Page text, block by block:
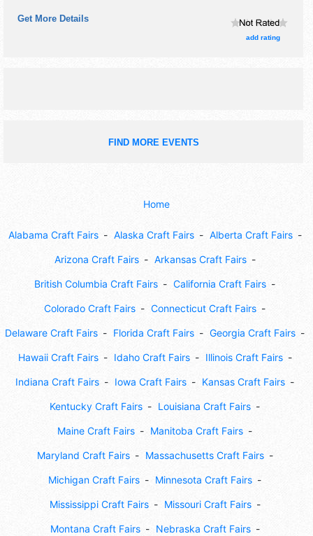
Get More Details
add rating
FIND MORE EVENTS
Home
Alabama Craft Fairs Alaska Craft Fairs Alberta Craft Fairs
Arizona Craft Fairs Arkansas Craft Fairs
British Columbia Craft Fairs California Craft Fairs
Colorado Craft Fairs Connecticut Craft Fairs
Delaware Craft Fairs Florida Craft Fairs Georgia Craft Fairs
Hawaii Craft Fairs Idaho Craft Fairs Illinois Craft Fairs
Indiana Craft Fairs Iowa Craft Fairs Kansas Craft Fairs
Kentucky Craft Fairs Louisiana Craft Fairs
Maine Craft Fairs Manitoba Craft Fairs
Maryland Craft Fairs Massachusetts Craft Fairs
Michigan Craft Fairs Minnesota Craft Fairs
Mississippi Craft Fairs Missouri Craft Fairs
Montana Craft Fairs Nebraska Craft Fairs